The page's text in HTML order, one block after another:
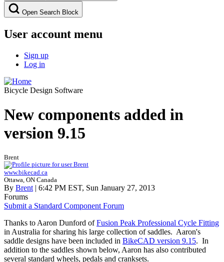
Open Search Block
User account menu
Sign up
Log in
Bicycle Design Software
New components added in
version 9.15
Brent
www.bikecad.ca
Ottawa, ON Canada
By Brent | 6:42 PM EST, Sun January 27, 2013
Forums
Submit a Standard Component Forum
Thanks to Aaron Dunford ofFusion Peak Professional Cycle Fitting
in Australia for sharing his large collection of saddles. Aaron's
saddle designs have been included in BikeCAD version 9.15. In
addition to the saddles shown below, Aaron has also contributed
several standard wheels, pedals and cranksets.